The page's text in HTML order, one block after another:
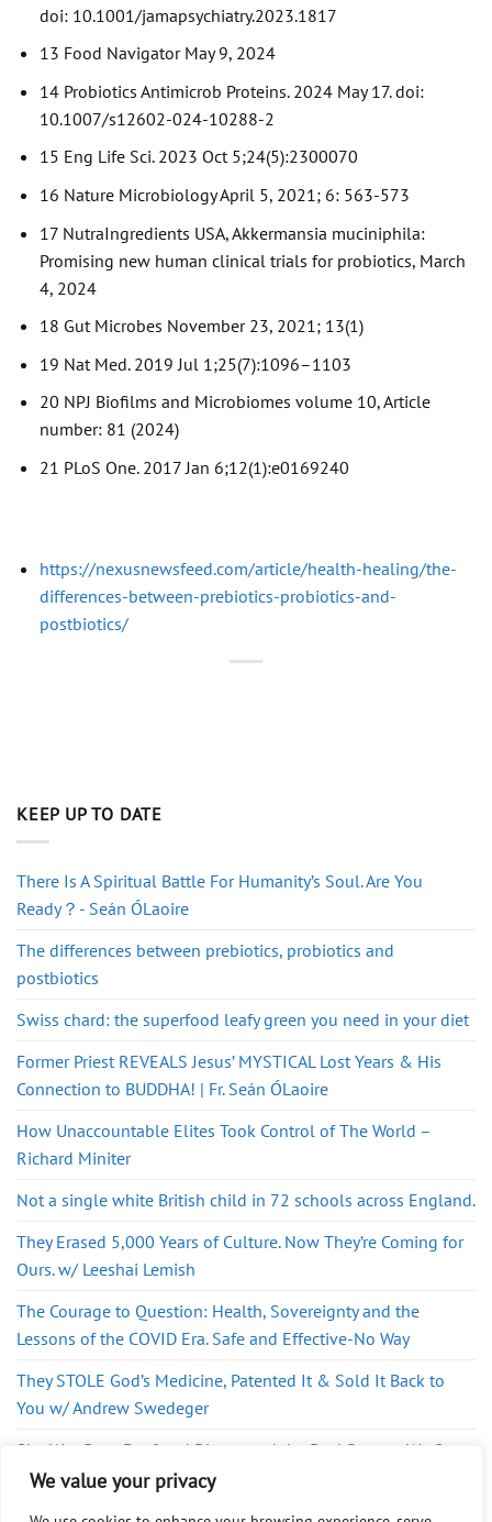
We value your privacy
doi: 10.1001/jamapsychiatry.2023.1817
13 Food Navigator May 9, 2024
14 Probiotics Antimicrob Proteins. 2024 May 17. doi:
10.1007/s12602-024-10288-2
15 Eng Life Sci. 2023 Oct 5;24(5):2300070
16 Nature Microbiology April 5, 2021; 6: 563-573
17 NutraIngredients USA, Akkermansia muciniphila:
Promising new human clinical trials for probiotics, March
4, 2024
18 Gut Microbes November 23, 2021; 13(1)
19 Nat Med. 2019 Jul 1;25(7):1096–1103
20 NPJ Biofilms and Microbiomes volume 10, Article
number: 81 (2024)
21 PLoS One. 2017 Jan 6;12(1):e0169240
https://nexusnewsfeed.com/article/health-healing/the-
differences-between-prebiotics-probiotics-and-
postbiotics/
KEEP UP TO DATE
There Is A Spiritual Battle For Humanity’s Soul. Are You
Ready？- Seán ÓLaoire
The differences between prebiotics, probiotics and
postbiotics
Swiss chard: the superfood leafy green you need in your diet
Former Priest REVEALS Jesus’ MYSTICAL Lost Years & His
Connection to BUDDHA! | Fr. Seán ÓLaoire
How Unaccountable Elites Took Control of The World –
Richard Miniter
Not a single white British child in 72 schools across England.
They Erased 5,000 Years of Culture. Now They’re Coming for
Ours. w/ Leeshai Lemish
The Courage to Question: Health, Sovereignty and the
Lessons of the COVID Era. Safe and Effective-No Way
They STOLE God’s Medicine, Patented It & Sold It Back to
You w/ Andrew Swedeger
She Was Born Deaf and Discovered the Real Reason We Get
Sick